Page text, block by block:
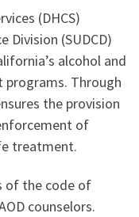
(DHCS)
Division (SUDCD)
alcohol and
Through
the provision
of
treatment.
of the code of
counselors.